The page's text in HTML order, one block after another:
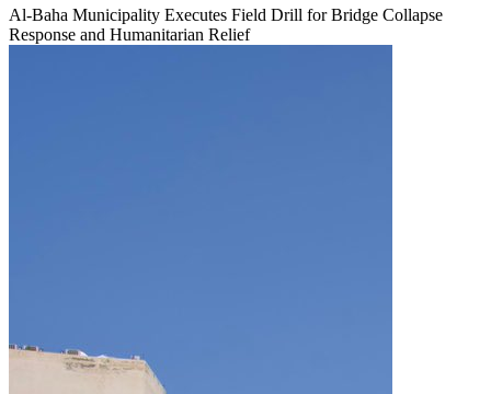
Al-Baha Municipality Executes Field Drill for Bridge Collapse
Response and Humanitarian Relief